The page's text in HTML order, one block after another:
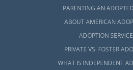
PARENTING AN
ABOUT AMERICAN
ADOPTION
PRIVATE VS. FOSTER
WHAT IS INDEPENDENT